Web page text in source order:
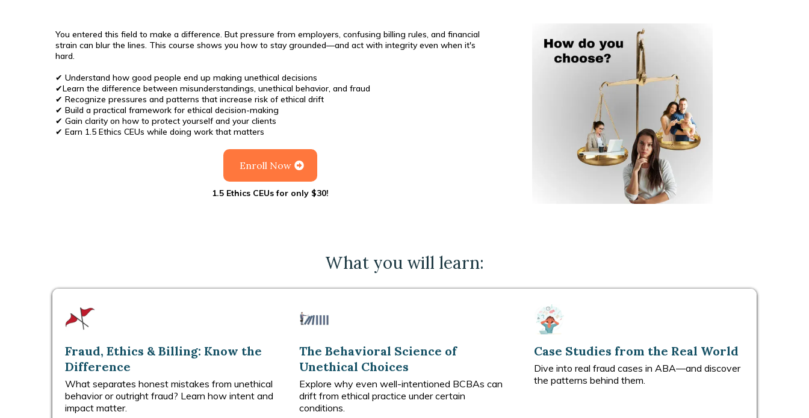
You entered this field to make a difference. But pressure from employers, confusing billing rules, and financial
strain can blur the lines. This course shows you how to stay grounded—and act with integrity even when it's
hard.
✔ Understand how good people end up making unethical decisions
✔Learn the difference between misunderstandings, unethical behavior, and fraud
✔ Recognize pressures and patterns that increase risk of ethical drift
✔ Build a practical framework for ethical decision-making
✔ Gain clarity on how to protect yourself and your clients
✔ Earn 1.5 Ethics CEUs while doing work that matters
Enroll Now
1.5 Ethics CEUs for only $30!
What you will learn:
Fraud, Ethics & Billing: Know the
Difference
What separates honest mistakes from unethical
behavior or outright fraud? Learn how intent and
impact matter.
The Behavioral Science of
Unethical Choices
Explore why even well-intentioned BCBAs can
drift from ethical practice under certain
conditions.
Case Studies from the Real World
Dive into real fraud cases in ABA—and discover
the patterns behind them.